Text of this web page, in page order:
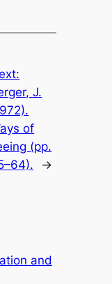
J.
of
(pp.
→
and